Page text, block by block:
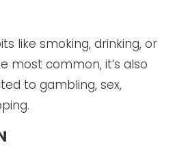
like smoking, drinking, or
most common, it’s also
to gambling, sex,